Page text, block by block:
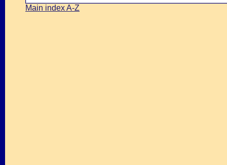
Main index A-Z